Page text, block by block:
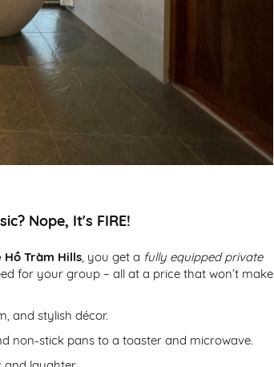
Nope, It's FIRE!
Hồ Tràm Hills, you get a fully equipped private
for your group – all at a price that won’t make
and stylish décor.
non-stick pans to a toaster and microwave.